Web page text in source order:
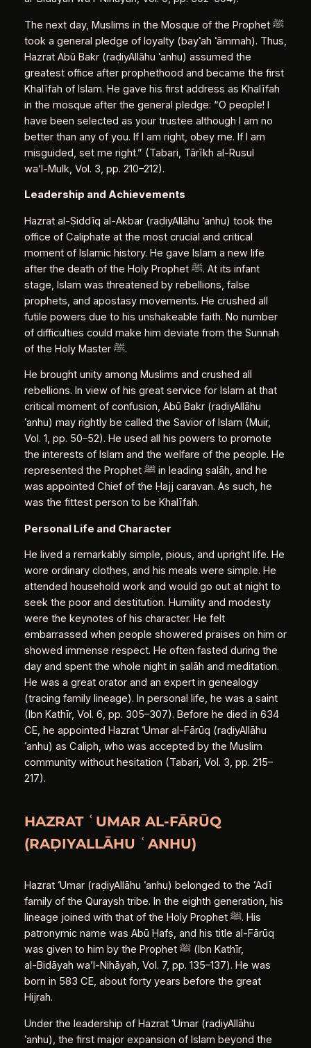
The next day, Muslims in the Mosque of the Prophet ﷺ
took a general pledge of loyalty (bayʿah ʿāmmah). Thus,
Hazrat Abū Bakr (raḍiyAllāhu ʿanhu) assumed the
greatest office after prophethood and became the first
Khalīfah of Islam. He gave his first address as Khalīfah
in the mosque after the general pledge: “O people! I
have been selected as your trustee although I am no
better than any of you. If I am right, obey me. If I am
misguided, set me right.” (Tabari, Tārīkh al‑Rusul
wa’l‑Mulk, Vol. 3, pp. 210–212).
Leadership and Achievements
Hazrat al‑Ṣiddīq al‑Akbar (raḍiyAllāhu ʿanhu) took the
office of Caliphate at the most crucial and critical
moment of Islamic history. He gave Islam a new life
after the death of the Holy Prophet ﷺ. At its infant
stage, Islam was threatened by rebellions, false
prophets, and apostasy movements. He crushed all
futile powers due to his unshakeable faith. No number
of difficulties could make him deviate from the Sunnah
of the Holy Master ﷺ.
He brought unity among Muslims and crushed all
rebellions. In view of his great service for Islam at that
critical moment of confusion, Abū Bakr (raḍiyAllāhu
ʿanhu) may rightly be called the Savior of Islam (Muir,
Vol. 1, pp. 50–52). He used all his powers to promote
the interests of Islam and the welfare of the people. He
represented the Prophet ﷺ in leading ṣalāh, and he
was appointed Chief of the Ḥajj caravan. As such, he
was the fittest person to be Khalīfah.
Personal Life and Character
He lived a remarkably simple, pious, and upright life. He
wore ordinary clothes, and his meals were simple. He
attended household work and would go out at night to
seek the poor and destitution. Humility and modesty
were the keynotes of his character. He felt
embarrassed when people showered praises on him or
showed immense respect. He often fasted during the
day and spent the whole night in ṣalāh and meditation.
He was a great orator and an expert in genealogy
(tracing family lineage). In personal life, he was a saint
(Ibn Kathīr, Vol. 6, pp. 305–307). Before he died in 634
CE, he appointed Hazrat ʿUmar al‑Fārūq (raḍiyAllāhu
ʿanhu) as Caliph, who was accepted by the Muslim
community without hesitation (Tabari, Vol. 3, pp. 215–
217).
HAZRAT ʿUMAR AL‑FĀRŪQ
(RAḌIYALLĀHU ʿANHU)
Hazrat ʿUmar (raḍiyAllāhu ʿanhu) belonged to the ʿAdī
family of the Quraysh tribe. In the eighth generation, his
lineage joined with that of the Holy Prophet ﷺ. His
patronymic name was Abū Ḥafṣ, and his title al‑Fārūq
was given to him by the Prophet ﷺ (Ibn Kathīr,
al‑Bidāyah wa’l‑Nihāyah, Vol. 7, pp. 135–137). He was
born in 583 CE, about forty years before the great
Hijrah.
Under the leadership of Hazrat ʿUmar (raḍiyAllāhu
ʿanhu), the first major expansion of Islam beyond the